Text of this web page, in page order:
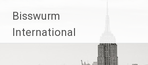
content
Bisswurm
International